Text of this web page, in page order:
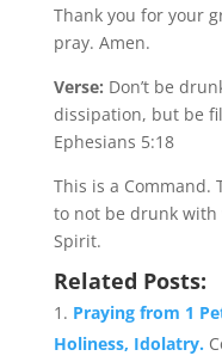
Thank you for your
pray. Amen.
Verse: Don’t be
dissipation, but be
Ephesians 5:18
This is a Command.
to not be drunk
Spirit.
Related Posts:
Praying from 1
Holiness, Idolatry.